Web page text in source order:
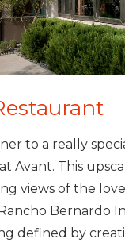
to a really
Avant. This
views of the
Bernardo
defined by